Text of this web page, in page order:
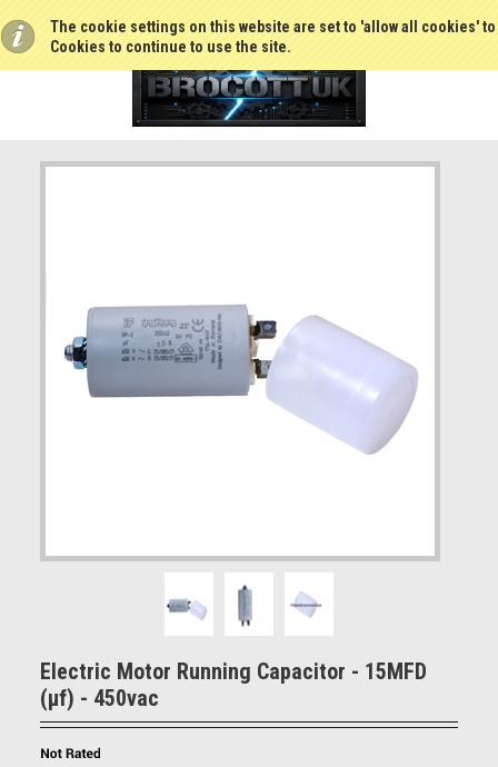
The cookie settings on this website are set to 'allow all cookies'
Cookies to continue to use the site.
Electric Motor Running Capacitor - 15MFD
(µf) - 450vac